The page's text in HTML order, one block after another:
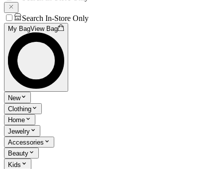
Search In-Store Only
My BagView Bag
New
Clothing
Home
Jewelry
Accessories
Beauty
Kids